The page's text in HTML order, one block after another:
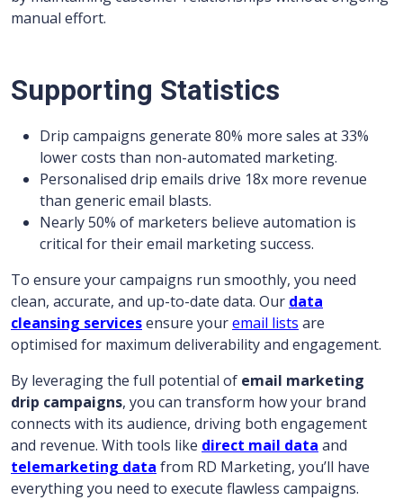
manual effort.
Supporting Statistics
Drip campaigns generate 80% more sales at 33%
lower costs than non-automated marketing.
Personalised drip emails drive 18x more revenue
than generic email blasts.
Nearly 50% of marketers believe automation is
critical for their email marketing success.
To ensure your campaigns run smoothly, you need
clean, accurate, and up-to-date data. Our data
cleansing servicesensure youremail lists are
optimised for maximum deliverability and engagement.
By leveraging the full potential of email marketing
drip campaigns, you can transform how your brand
connects with its audience, driving both engagement
and revenue. With tools like direct mail data and
telemarketing data from RD Marketing, you’ll have
everything you need to execute flawless campaigns.